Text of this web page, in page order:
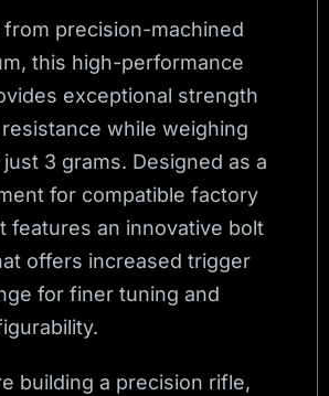
precision-machined
this high-performance
exceptional strength
while weighing
3 grams. Designed as a
for compatible factory
features an innovative bolt
offers increased trigger
for finer tuning and
building a precision rifle,